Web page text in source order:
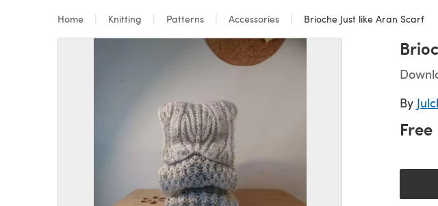
Home Knitting Patterns Accessories Brioche Just like Aran Scarf
By
Free